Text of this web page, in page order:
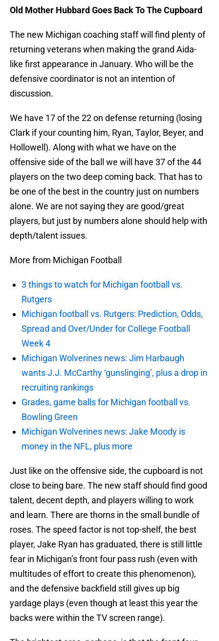
Old Mother Hubbard Goes Back To The Cupboard
The new Michigan coaching staff will find plenty of
returning veterans when making the grand Aida-
like first appearance in January. Who will be the
defensive coordinator is not an intention of
discussion.
We have 17 of the 22 on defense returning (losing
Clark if your counting him, Ryan, Taylor, Beyer, and
Hollowell). Along with what we have on the
offensive side of the ball we will have 37 of the 44
players on the two deep coming back. That has to
be one of the best in the country just on numbers
alone. We are not saying they are good/great
players, but just by numbers alone should help with
depth/talent issues.
More from Michigan Football
3 things to watch for Michigan football vs.
Rutgers
Michigan football vs. Rutgers: Prediction, Odds,
Spread and Over/Under for College Football
Week 4
Michigan Wolverines news: Jim Harbaugh
wants J.J. McCarthy ‘gunslinging’, plus a drop in
recruiting rankings
Grades, game balls for Michigan football vs.
Bowling Green
Michigan Wolverines news: Jake Moody is
money in the NFL, plus more
Just like on the offensive side, the cupboard is not
close to being bare. The new staff should find good
talent, decent depth, and players willing to work
and learn. There are thorns in the small bundle of
roses. The speed factor is not top-shelf, the best
player, Jake Ryan has graduated, there is still little
fear in Michigan’s front four pass rush (even with
multitudes of effort to create this phenomenon),
and the defensive backfield still gives up big
yardage plays (even though at least this year the
backs were within the TV screen range).